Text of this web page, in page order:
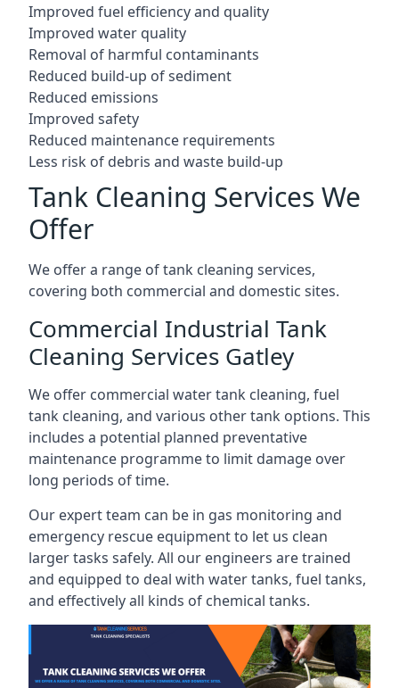
Improved fuel efficiency and quality
Improved water quality
Removal of harmful contaminants
Reduced build-up of sediment
Reduced emissions
Improved safety
Reduced maintenance requirements
Less risk of debris and waste build-up
Tank Cleaning Services We
Offer
We offer a range of tank cleaning services,
covering both commercial and domestic sites.
Commercial Industrial Tank
Cleaning Services Gatley
We offer commercial water tank cleaning, fuel
tank cleaning, and various other tank options. This
includes a potential planned preventative
maintenance programme to limit damage over
long periods of time.
Our expert team can be in gas monitoring and
emergency rescue equipment to let us clean
larger tasks safely. All our engineers are trained
and equipped to deal with water tanks, fuel tanks,
and effectively all kinds of chemical tanks.